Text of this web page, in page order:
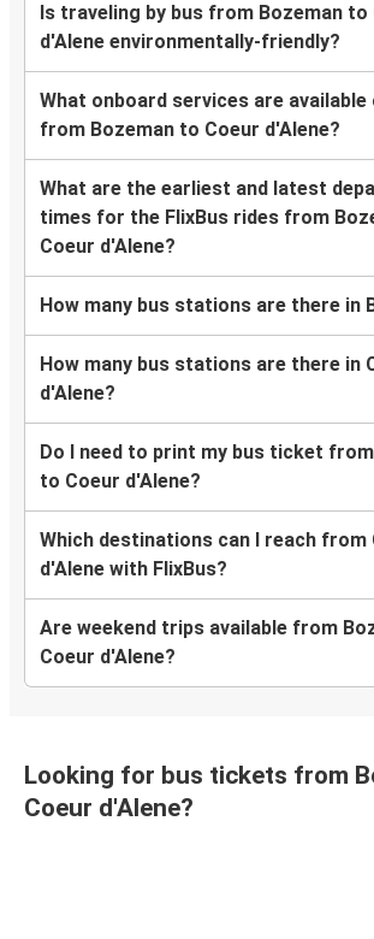
Is traveling by bus from Bozeman to
d'Alene environmentally-friendly?
What onboard services are available
from Bozeman to Coeur d'Alene?
What are the earliest and latest
times for the FlixBus rides from
Coeur d'Alene?
How many bus stations are there in
How many bus stations are there in
d'Alene?
Do I need to print my bus ticket
to Coeur d'Alene?
Which destinations can I reach from
d'Alene with FlixBus?
Are weekend trips available from
Coeur d'Alene?
Looking for bus tickets from
Coeur d'Alene?